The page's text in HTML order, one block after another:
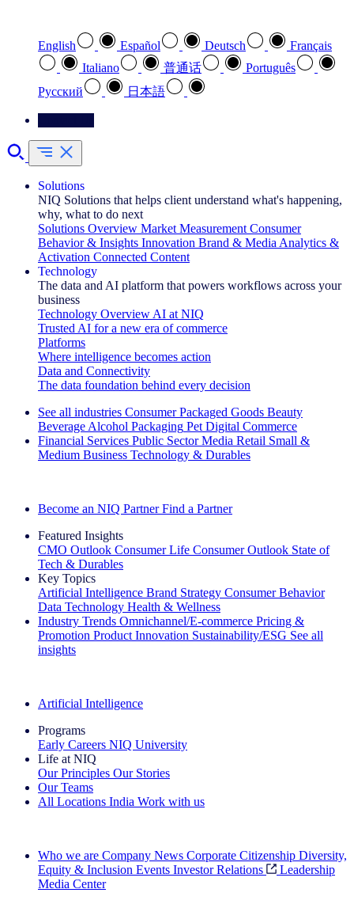
English Español Deutsch
Français
Italiano
普通话
Português
Pусский
日本語
Solutions
NIQ Solutions that helps client understand what's happening,
why, what to do next
Solutions Overview Market Measurement Consumer
Behavior & Insights Innovation Brand & Media Analytics &
Activation Connected Content
Technology
The data and AI platform that powers workflows across your
business
Technology Overview AI at NIQ
Trusted AI for a new era of commerce
Platforms
Where intelligence becomes action
Data and Connectivity
The data foundation behind every decision
See all industries Consumer Packaged Goods Beauty
Beverage Alcohol Packaging Pet Digital Commerce
Financial Services Public Sector Media Retail Small &
Medium Business Technology & Durables
Become an NIQ Partner Find a Partner
Featured Insights
CMO Outlook Consumer Life Consumer Outlook State of
Tech & Durables
Key Topics
Artificial Intelligence Brand Strategy Consumer Behavior
Data Technology Health & Wellness
Industry Trends Omnichannel/E-commerce Pricing &
Promotion Product Innovation Sustainability/ESG See all
insights
Artificial Intelligence
Programs
Early Careers NIQ University
Life at NIQ
Our Principles Our Stories
Our Teams
All Locations India Work with us
Who we are Company News Corporate Citizenship Diversity,
Equity & Inclusion Events Investor Relations
Leadership
Media Center